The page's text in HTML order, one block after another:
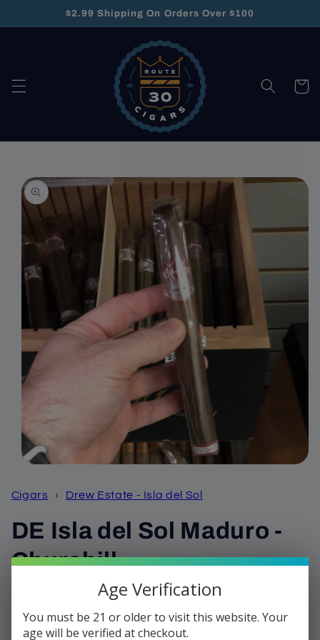
$2.99 Shipping On Orders Over $100
Cart
Skip to
product
information
1
in
Cigars › Drew Estate - Isla del Sol
DE Isla del Sol Maduro -
Churchill
price
Shipping calculated at checkout.
Age Verification
You must be 21 or older to visit this website. Your
age will be verified at checkout.